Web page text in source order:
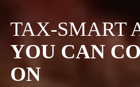
TAX-SMART
YOU CAN
ON